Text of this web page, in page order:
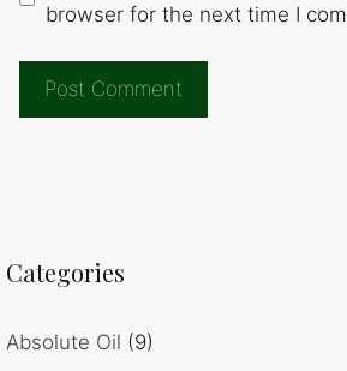
browser for the next time I
Categories
Absolute Oil (9)